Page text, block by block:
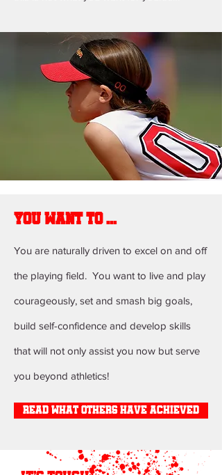
You want to ...
You are naturally driven to excel on and off
the playing field. You want to live and play
courageously, set and smash big goals,
build self-confidence and develop skills
that will not only assist you now but serve
you beyond athletics!
read what others have achieved